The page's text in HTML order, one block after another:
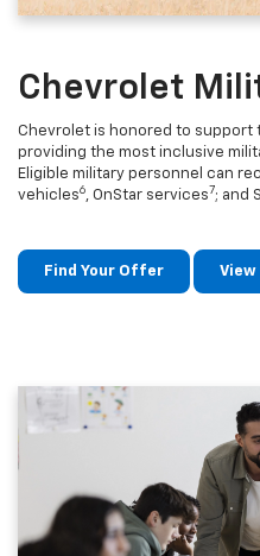
Chevrolet
Chevrolet is honored to support
providing the most inclusive
Eligible military personnel can
vehicles6, OnStar services7; and
Find Your Offer